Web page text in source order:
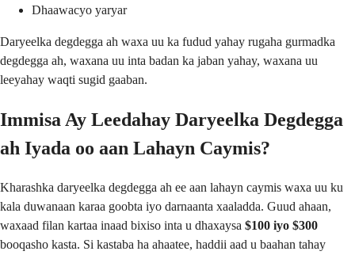
Dhaawacyo yaryar
Daryeelka degdegga ah waxa uu ka fudud yahay rugaha gurmadka
degdegga ah, waxana uu inta badan ka jaban yahay, waxana uu
leeyahay waqti sugid gaaban.
Immisa Ay Leedahay Daryeelka Degdegga
ah Iyada oo aan Lahayn Caymis?
Kharashka daryeelka degdegga ah ee aan lahayn caymis waxa uu ku
kala duwanaan karaa goobta iyo darnaanta xaaladda. Guud ahaan,
waxaad filan kartaa inaad bixiso inta u dhaxaysa $100 iyo $300
booqasho kasta. Si kastaba ha ahaatee, haddii aad u baahan tahay